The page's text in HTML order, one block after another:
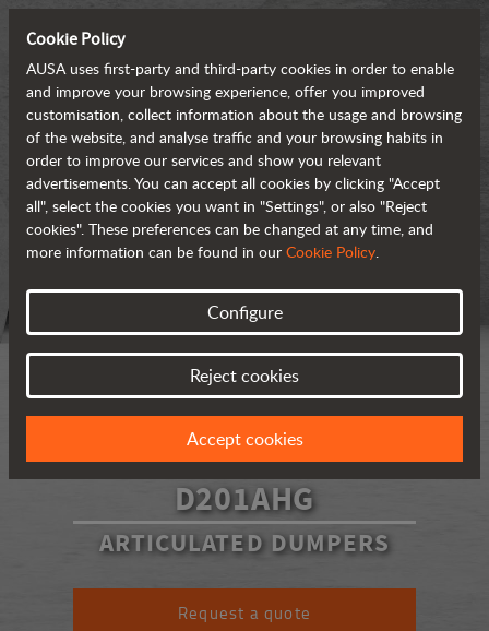
D201AHG
ARTICULATED DUMPERS
Request a quote
Cookie Policy
AUSA uses first-party and third-party cookies in order to enable
and improve your browsing experience, offer you improved
customisation, collect information about the usage and browsing
of the website, and analyse traffic and your browsing habits in
order to improve our services and show you relevant
advertisements. You can accept all cookies by clicking "Accept
all", select the cookies you want in "Settings", or also "Reject
cookies". These preferences can be changed at any time, and
more information can be found in our Cookie Policy.
Configure
Reject cookies
Accept cookies